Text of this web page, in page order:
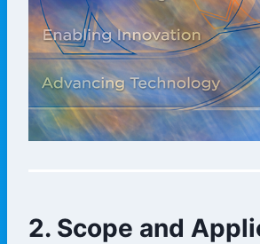
2. Scope and